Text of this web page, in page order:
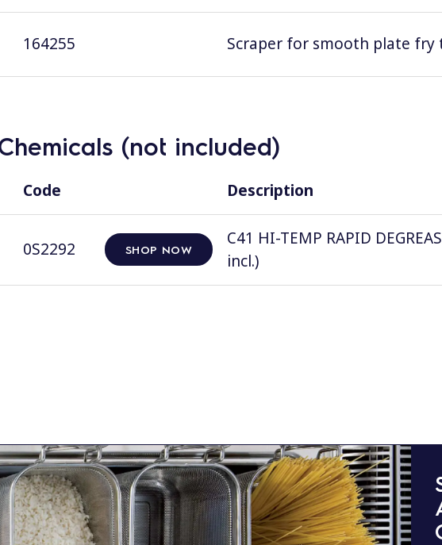
164255 Scraper for smooth plate fry
(not included)
Code Description
0S2292 SHOP NOW
C41 HI-TEMP RAPID
incl.)